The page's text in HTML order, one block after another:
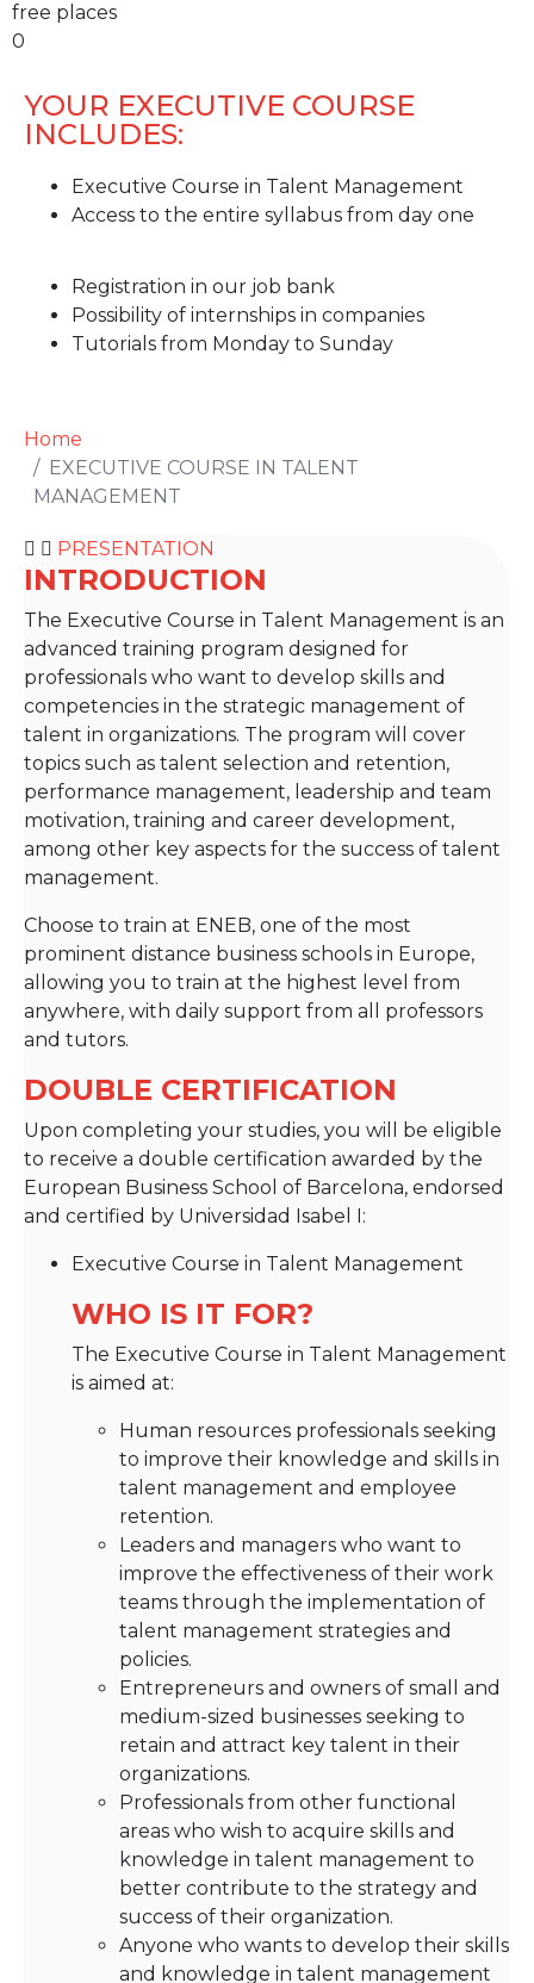
free places
0
YOUR EXECUTIVE COURSE
INCLUDES:
Executive Course in Talent Management
Access to the entire syllabus from day one
Registration in our job bank
Possibility of internships in companies
Tutorials from Monday to Sunday
Home
EXECUTIVE COURSE IN TALENT
MANAGEMENT
PRESENTATION
INTRODUCTION
The Executive Course in Talent Management is an
advanced training program designed for
professionals who want to develop skills and
competencies in the strategic management of
talent in organizations. The program will cover
topics such as talent selection and retention,
performance management, leadership and team
motivation, training and career development,
among other key aspects for the success of talent
management.
Choose to train at ENEB, one of the most
prominent distance business schools in Europe,
allowing you to train at the highest level from
anywhere, with daily support from all professors
and tutors.
DOUBLE CERTIFICATION
Upon completing your studies, you will be eligible
to receive a double certification awarded by the
European Business School of Barcelona, endorsed
and certified by Universidad Isabel I:
Executive Course in Talent Management
WHO IS IT FOR?
The Executive Course in Talent Management
is aimed at:
Human resources professionals seeking
to improve their knowledge and skills in
talent management and employee
retention.
Leaders and managers who want to
improve the effectiveness of their work
teams through the implementation of
talent management strategies and
policies.
Entrepreneurs and owners of small and
medium-sized businesses seeking to
retain and attract key talent in their
organizations.
Professionals from other functional
areas who wish to acquire skills and
knowledge in talent management to
better contribute to the strategy and
success of their organization.
Anyone who wants to develop their skills
and knowledge in talent management